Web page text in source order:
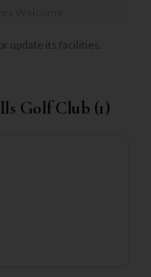
update its facilities.
Golf Club (1)